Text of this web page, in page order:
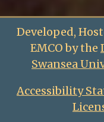
Developed,
EMCO by the
Swansea
Accessibility